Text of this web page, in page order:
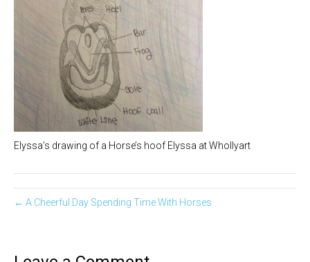
Elyssa’s drawing of a Horse’s hoof Elyssa at Whollyart
← A Cheerful Day Spending Time With Horses